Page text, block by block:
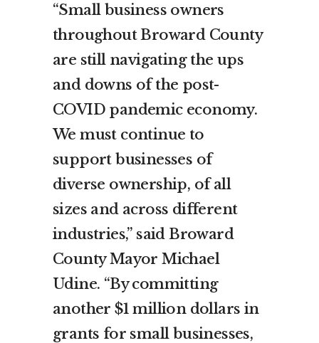
“Small business owners
throughout Broward County
are still navigating the ups
and downs of the post-
COVID pandemic economy.
We must continue to
support businesses of
diverse ownership, of all
sizes and across different
industries,” said Broward
County Mayor Michael
Udine. “By committing
another $1 million dollars in
grants for small businesses,